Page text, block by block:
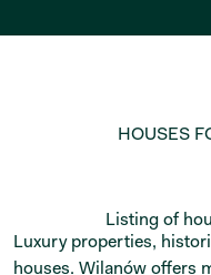
HOUSES
Listing of
Luxury properties,
houses. Wilanów offers